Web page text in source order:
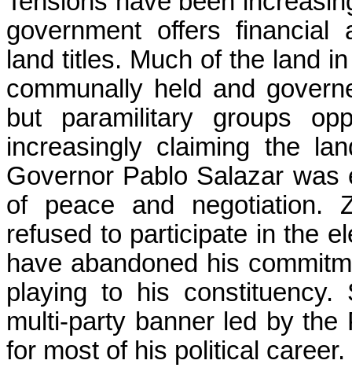
government offers financial
land titles. Much of the land
communally held and
but paramilitary groups
increasingly claiming the
Governor Pablo Salazar
of peace and negotiation.
refused to participate in the
have abandoned his
playing to his
multi-party banner led by
for most of his political career.